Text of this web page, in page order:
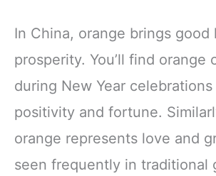
In China, orange brings good
prosperity. You’ll find orange
during New Year
positivity and fortune.
orange represents love and
seen frequently in traditional